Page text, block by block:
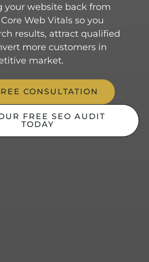
your website back from
Web Vitals so you
results, attract qualified
more customers in
market.
CONSULTATION
FREE SEO AUDIT
TODAY